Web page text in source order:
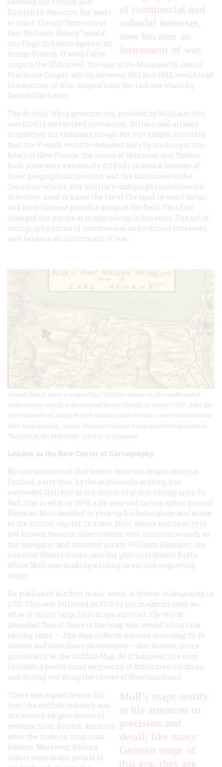
of commercial and
colonial interests,
now became an
instrument of war.
English in America. For years
to come, the cry “Remember
Fort William Henry!” would
stir English hearts against all
things French. It would also
inspire the 1826 novel The Last of the Mohicansby James
Fenimore Cooper, which, between 1912 and 1992, would lead
to a number of film adaptations, the last one starring
Daniel Day-Lewis.
The British Whig government, prodded by William Pitt,
was finally galvanized into action. Britain had already
dispatched six thousand troops, but Pitt judged, correctly,
that the French could be defeated only by striking at the
heart of New France: the towns of Montreal and Quebec.
Both sites were extremely difficult to attack because of
their geographical location and the harshness of the
Canadian winter. Any military-campaign leaders would
therefore need to know the lay of the land in exact detail
and have the best possible grasp of the field. This fact
changed the nature of mapmaking in America. The art of
cartography, borne of commercial and colonial interests,
now became an instrument of war.
Joseph Heath drew a map of Fort William Henry on the south end of
Lake George, which was captured by the French in August 1757. After the
fort surrendered, many British military and civilians were massacred as
they were leaving. James Fenimore Cooper wrote about the incident in
The Last of the Mohicans. Library of Congress.
London as the New Center of Cartography
No one understood that better than the mapmakers in
London, a city that, by the eighteenth century, had
succeeded Holland as the center of global cartography. In
fact, that is why, in 1679, a 24-year-old cartographer named
Herman Moll decided to pack up his belongings and move
to the British capital. In time, Moll, whose nationality is
not known, became close friends with luminaries such as
the navigator and rumored pirate William Dampier, the
scientist Robert Hooke, and the physicist Robert Boyle,
while Moll was making a living in various engraving
shops.
He published his first major work, A System of Geography, in
1701. This was followed in 1715 by his magnum opus, an
atlas of thirty large folio maps entitled The World
Described. One of these is the map that would bring him
lasting fame — This Map of North America According To Ye
Newest and Most Exact Observations — also known, more
prosaically, as the Codfish Map. As it happens, the map
includes a pretty inset engraving of fishermen catching
and drying cod along the shores of Newfoundland.
Moll’s maps testify
to his attention to
precision and
detail; like many
German maps of
this era, they are
There was a good reason for
that: the codfish industry was
the second-largest source of
revenue from British America
after the trade in Virginian
tobacco. Moreover, fishing
rights were major points of